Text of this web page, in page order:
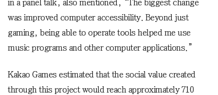
in a panel talk, also mentioned, “The biggest change
was improved computer accessibility. Beyond just
gaming, being able to operate tools helped me use
music programs and other computer applications.”
Kakao Games estimated that the social value created
through this project would reach approximately 710